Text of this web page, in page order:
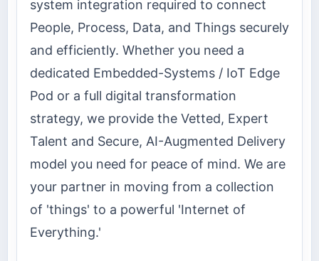
system integration required to connect
People, Process, Data, and Things securely
and efficiently. Whether you need a
dedicated Embedded-Systems / IoT Edge
Pod or a full digital transformation
strategy, we provide the Vetted, Expert
Talent and Secure, AI-Augmented Delivery
model you need for peace of mind. We are
your partner in moving from a collection
of 'things' to a powerful 'Internet of
Everything.'